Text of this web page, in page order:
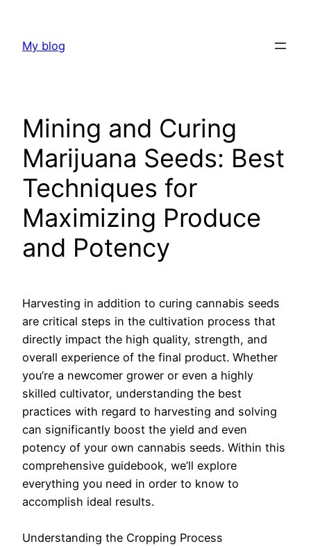
content
My blog
Mining and Curing
Marijuana Seeds: Best
Techniques for
Maximizing Produce
and Potency
Harvesting in addition to curing cannabis seeds
are critical steps in the cultivation process that
directly impact the high quality, strength, and
overall experience of the final product. Whether
you’re a newcomer grower or even a highly
skilled cultivator, understanding the best
practices with regard to harvesting and solving
can significantly boost the yield and even
potency of your own cannabis seeds. Within this
comprehensive guidebook, we’ll explore
everything you need in order to know to
accomplish ideal results.
Understanding the Cropping Process